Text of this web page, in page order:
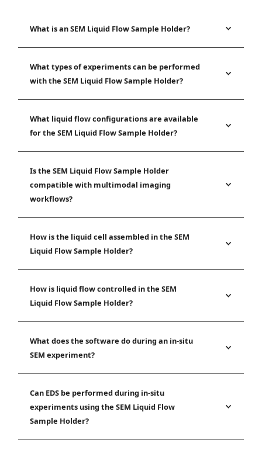
What is an SEM Liquid Flow Sample Holder?
What types of experiments can be performed
with the SEM Liquid Flow Sample Holder?
What liquid flow configurations are available
for the SEM Liquid Flow Sample Holder?
Is the SEM Liquid Flow Sample Holder
compatible with multimodal imaging
workflows?
How is the liquid cell assembled in the SEM
Liquid Flow Sample Holder?
How is liquid flow controlled in the SEM
Liquid Flow Sample Holder?
What does the software do during an in-situ
SEM experiment?
Can EDS be performed during in-situ
experiments using the SEM Liquid Flow
Sample Holder?